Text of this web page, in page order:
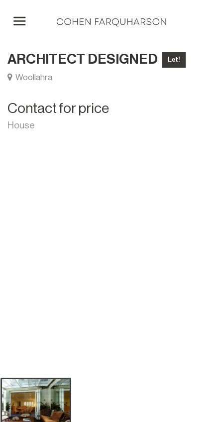
ARCHITECT DESIGNED Let!
Woollahra
Contact for price
House